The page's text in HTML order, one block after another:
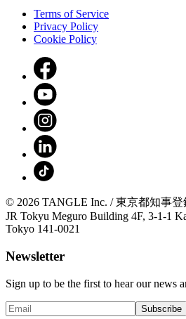
Terms of Service
Privacy Policy
Cookie Policy
© 2026 TANGLE Inc. / 東京都知事
JR Tokyu Meguro Building 4F, 3-1-1
Tokyo 141-0021
Newsletter
Sign up to be the first to hear our news
Subscribe